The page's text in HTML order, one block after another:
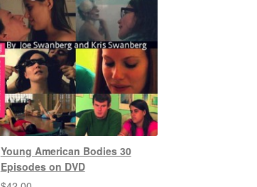
Young American Bodies 30
Episodes on DVD